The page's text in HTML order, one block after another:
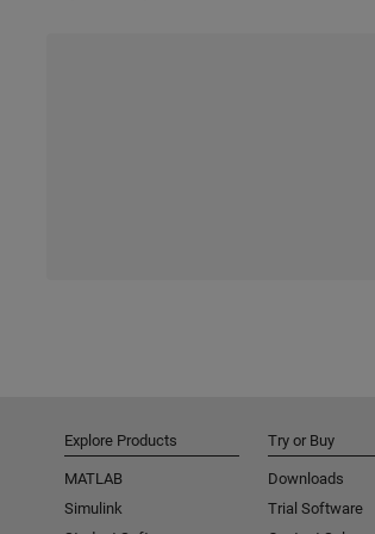
Explore Products
MATLAB
Simulink
Try or Buy
Downloads
Trial Software